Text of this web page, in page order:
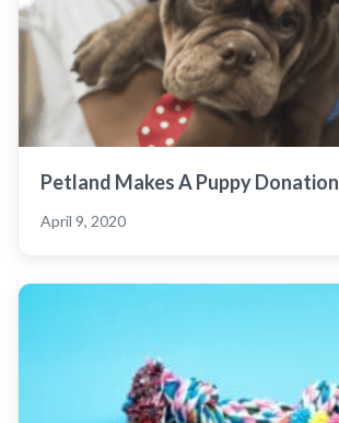
Petland Makes A Puppy Donation
April 9, 2020